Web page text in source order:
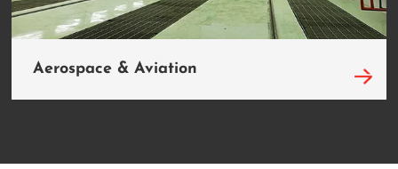
Aerospace & Aviation